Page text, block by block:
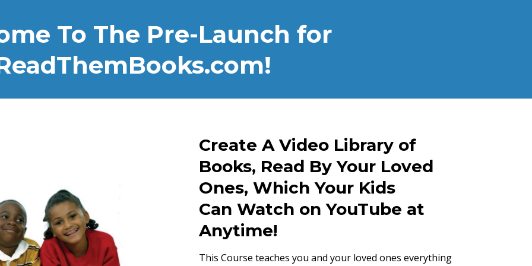
To The Pre-Launch for
Create A Video Library of
Books, Read By Your Loved
Ones, Which Your Kids
Can Watch on YouTube at
Anytime!
This Course teaches you and your loved ones everything